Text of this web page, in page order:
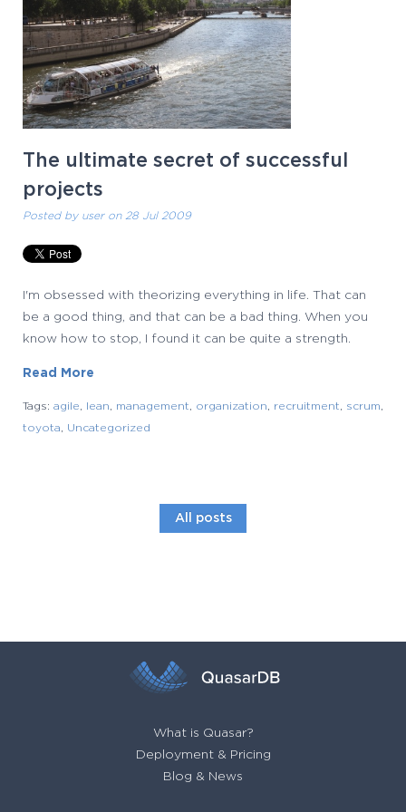
The ultimate secret of successful
projects
Posted by useron 28 Jul 2009
I'm obsessed with theorizing everything in life. That can
be a good thing, and that can be a bad thing. When you
know how to stop, I found it can be quite a strength.
Read More
Tags: agile lean management organization recruitment scrum
toyota
Uncategorized
All posts
What is Quasar?
Deployment & Pricing
Blog & News